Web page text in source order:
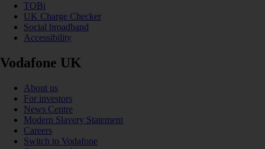
TOBi
UK Charge Checker
Social broadband
Accessibility
Vodafone UK
About us
For investors
News Centre
Modern Slavery Statement
Careers
Switch to Vodafone